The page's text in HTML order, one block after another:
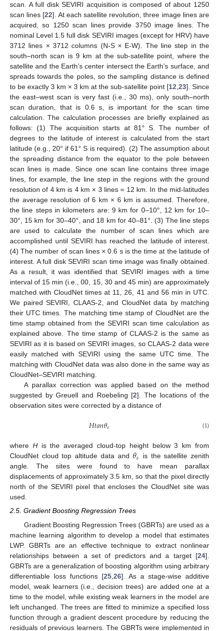
scan. A full disk SEVIRI acquisition is composed of about 1250
scan lines [22]. At each satellite revolution, three image lines are
acquired, so 1250 scan lines provide 3750 image lines. The
nominal Level 1.5 full disk SEVIRI images (except for HRV) have
3712 lines × 3712 columns (N-S × E-W). The line step in the
south–north scan is 9 km at the sub-satellite point, where the
satellite and the Earth’s center intersect the Earth’s surface, and
spreads towards the poles, so the sampling distance is defined
to be exactly 3 km × 3 km at the sub-satellite point [12 23]. Since
the east–west scan is very fast (i.e., 30 ms), only south–north
scan duration, that is 0.6 s, is important for the scan time
calculation. The calculation processes are briefly explained as
follows: (1) The acquisition starts at 81° S. The number of
degrees to the latitude of interest is calculated from the start
latitude (e.g., 20° if 61° S is required). (2) The assumption about
the spreading distance from the equator to the pole between
scan lines is made. Since one scan line contains three image
lines, for example, the line step in the regions with the ground
resolution of 4 km is 4 km × 3 lines = 12 km. In the mid-latitudes
the average resolution of 6 km × 6 km is assumed. Therefore,
the line steps in kilometers are: 9 km for 0–10°, 12 km for 10–
30°, 15 km for 30–40°, and 18 km for 40–81°. (3) The line steps
are used to calculate the number of scan lines which are
accomplished until SEVIRI has reached the latitude of interest.
(4) The number of scan lines × 0.6 s is the time at the latitude of
interest. A full disk SEVIRI scan time image was finally obtained.
As a result, it was identified that SEVIRI images with a time
interval of 15 min (i.e., 00, 15, 30 and 45 min) are approximately
matched with CloudNet times at 11, 26, 41 and 56 min in UTC.
We paired SEVIRI, CLAAS-2, and CloudNet data by matching
their UTC times. The matching time stamp of CloudNet are the
time stamp obtained from the SEVIRI scan time calculation as
explained above. The time stamp of CLAAS-2 is the same as
SEVIRI as it is based on SEVIRI images, so CLAAS-2 data were
easily matched with SEVIRI using the same UTC time. The
matching with CloudNet data was also done in the same way as
CloudNet–SEVIRI matching.
A parallax correction was applied based on the method
suggested by Greuell and Roebeling [2]. The locations of the
observation sites were corrected by a distance of
𝐻𝑡𝑎𝑛𝜃𝑠 (1)
where His the averaged cloud-top height below 3 km from
CloudNet cloud top altitude data and 𝜃𝑠
is the satellite zenith
angle. The sites were found to have mean parallax
displacements of approximately 3.5 km, so that the pixel directly
north of the SEVIRI pixel that encloses the CloudNet site was
used.
2.5. Gradient Boosting Regression Trees
Gradient Boosting Regression Trees (GBRTs) are used as a
machine learning algorithm to develop a model that estimates
LWP. GBRTs are an effective technique to extract nonlinear
relationships between a set of predictors and a target [24].
GBRTs are a generalization of boosting algorithm using arbitrary
differentiable loss functions [25 26]. As a stage-wise additive
model, weak learners (i.e., decision trees) are added one at a
time to the model, while existing weak learners in the model are
left unchanged. The trees are fitted to minimize a specified loss
function through a gradient descent procedure by reducing the
residuals of previous learners. The GBRTs were implemented in